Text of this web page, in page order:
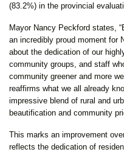
(83.2%) in the provincial
Mayor Nancy Peckford states,
an incredibly proud moment for
about the dedication of our
community groups, and staff
community greener and more
reaffirms what we all already
impressive blend of rural and
beautification and community
This marks an improvement
reflects the dedication of